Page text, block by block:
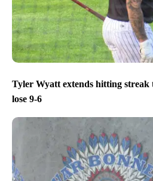
Tyler Wyatt extends hitting streak
lose 9-6